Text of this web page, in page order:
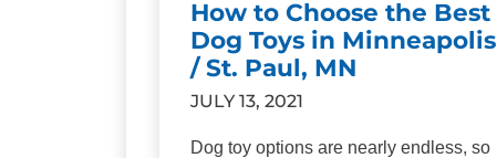
How to Choose the Best
Dog Toys in Minneapolis
/ St. Paul, MN
JULY 13, 2021
Dog toy options are nearly endless, so